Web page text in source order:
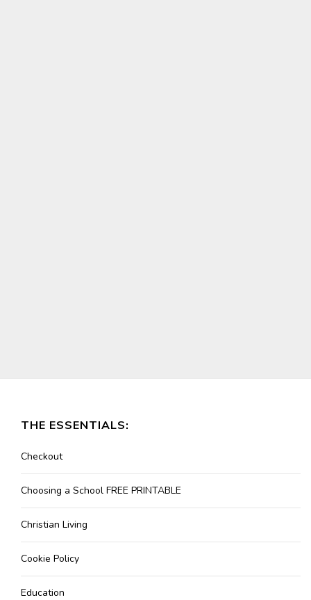
THE ESSENTIALS:
Checkout
Choosing a School FREE PRINTABLE
Christian Living
Cookie Policy
Education